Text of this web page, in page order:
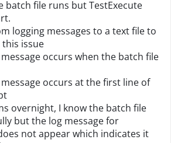
batch file runs but TestExecute
logging messages to a text file to
issue
occurs when the batch file
occurs at the first line of
overnight, I know the batch file
but the log message for
not appear which indicates it